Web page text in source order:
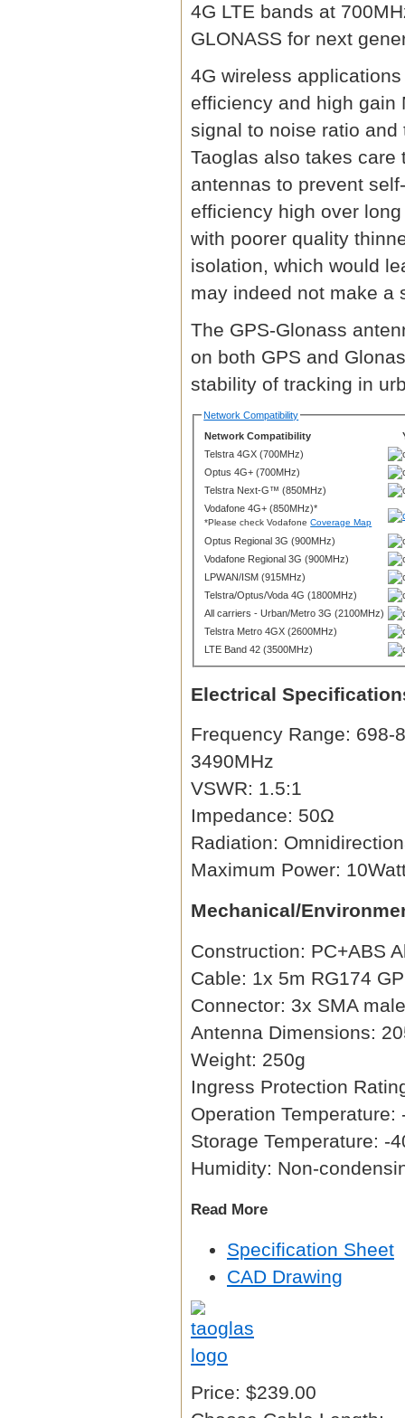
4G LTE bands at
GLONASS for next
4G wireless
efficiency and high gain
signal to noise ratio
Taoglas also takes care
antennas to prevent
efficiency high over
with poorer quality
isolation, which would
may indeed not make a
The GPS-Glonass
on both GPS and
stability of tracking in
Network Compatibility
Network Compatibility
Telstra 4GX (700MHz)
Optus 4G+ (700MHz)
Telstra Next-G™ (850MHz)
Vodafone 4G+ (850MHz)*
*Please check VodafoneCoverage Map
Optus Regional 3G (900MHz)
Vodafone Regional 3G (900MHz)
LPWAN/ISM (915MHz)
Telstra/Optus/Voda 4G (1800MHz)
All carriers - Urban/Metro 3G (2100MHz)
Telstra Metro 4GX (2600MHz)
LTE Band 42 (3500MHz)
Electrical
Frequency Range: 698-
3490MHz
VSWR: 1.5:1
Impedance: 50Ω
Radiation:
Maximum Power:
Mechanical/
Construction: PC+ABS
Cable: 1x 5m RG174
Connector: 3x SMA
Antenna Dimensions:
Weight: 250g
Ingress Protection
Operation Temperature:
Storage Temperature: -
Humidity: Non-
Read More
Specification Sheet
CAD Drawing
Price: $239.00